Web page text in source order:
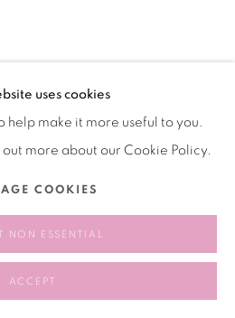
uses cookies
help make it more useful to you.
out more about our Cookie Policy.
COOKIES
NON ESSENTIAL
ACCEPT